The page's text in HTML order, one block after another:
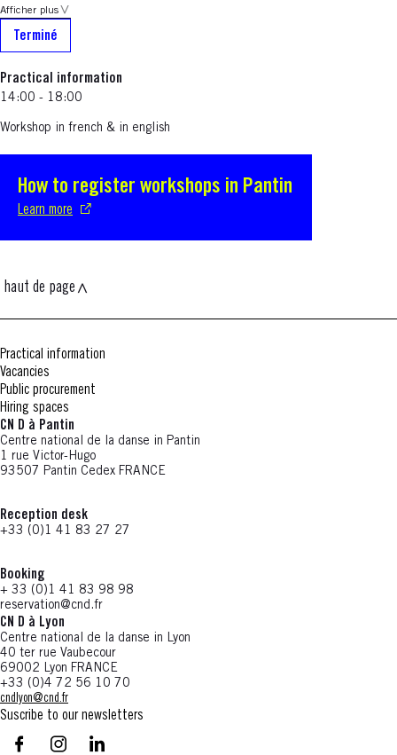
Afficher plus
Terminé
Practical information
14:00 - 18:00
Workshop in french & in english
How to register workshops in Pantin
Learn more
S'ouvre dans une nouvelle fenêtre
haut de page
Practical information
Vacancies
Public procurement
Hiring spaces
CN D à Pantin
Centre national de la danse in Pantin
1 rue Victor-Hugo
93507 Pantin Cedex FRANCE
Reception desk
+33 (0)1 41 83 27 27
Booking
+ 33 (0)1 41 83 98 98
reservation@cnd.fr
CN D à Lyon
Centre national de la danse in Lyon
40 ter rue Vaubecour
69002 Lyon FRANCE
+33 (0)4 72 56 10 70
cndlyon@cnd.fr
Suscribe to our newsletters